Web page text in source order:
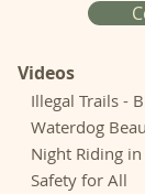
Videos
Illegal Trails -
Waterdog
Night Riding
Safety for All